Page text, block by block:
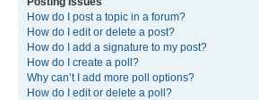
How do I post a topic in a forum?
How do I edit or delete a post?
How do I add a signature to my post?
How do I create a poll?
Why can’t I add more poll options?
How do I edit or delete a poll?